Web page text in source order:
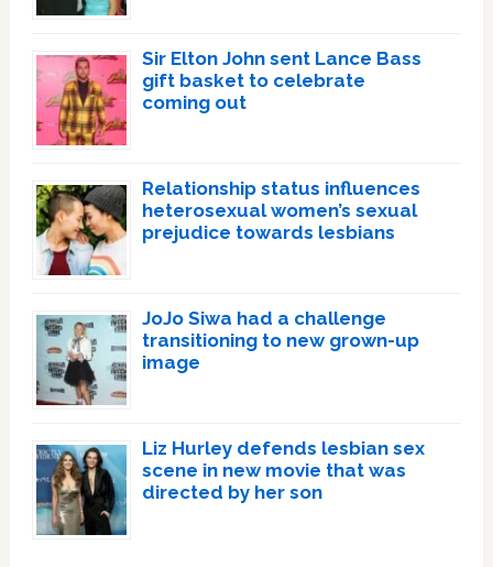
Sir Elton John sent Lance Bass
gift basket to celebrate
coming out
Relationship status influences
heterosexual women’s sexual
prejudice towards lesbians
JoJo Siwa had a challenge
transitioning to new grown-up
image
Liz Hurley defends lesbian sex
scene in new movie that was
directed by her son